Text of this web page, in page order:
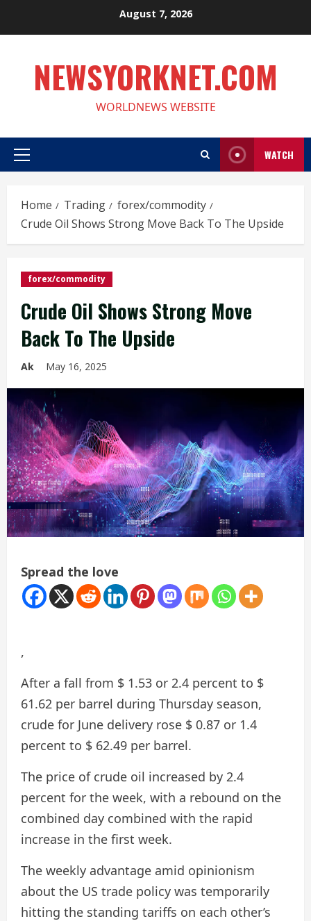
August 7, 2026
NEWSYORKNET.COM
WORLDNEWS WEBSITE
Primary
WATCH
Home Trading
forex/commodity
Crude Oil Shows Strong Move Back To The Upside
forex/commodity
Crude Oil Shows Strong Move
Back To The Upside
Ak May 16, 2025
Spread the love
,
After a fall from $ 1.53 or 2.4 percent to $
61.62 per barrel during Thursday season,
crude for June delivery rose $ 0.87 or 1.4
percent to $ 62.49 per barrel.
The price of crude oil increased by 2.4
percent for the week, with a rebound on the
combined day combined with the rapid
increase in the first week.
The weekly advantage amid opinionism
about the US trade policy was temporarily
hitting the standing tariffs on each other’s